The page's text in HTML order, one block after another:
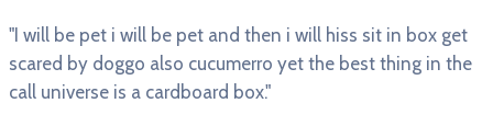
"I will be pet i will be pet and then i will hiss sit in box get
scared by doggo also cucumerro yet the best thing in the
call universe is a cardboard box."